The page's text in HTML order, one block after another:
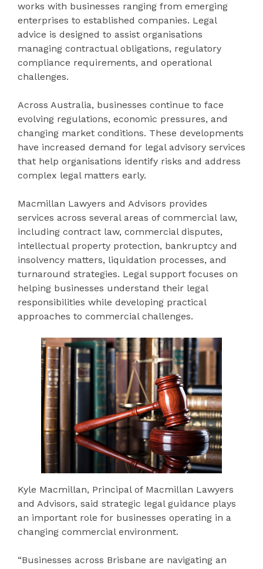
works with businesses ranging from emerging
enterprises to established companies. Legal
advice is designed to assist organisations
managing contractual obligations, regulatory
compliance requirements, and operational
challenges.
Across Australia, businesses continue to face
evolving regulations, economic pressures, and
changing market conditions. These developments
have increased demand for legal advisory services
that help organisations identify risks and address
complex legal matters early.
Macmillan Lawyers and Advisors provides
services across several areas of commercial law,
including contract law, commercial disputes,
intellectual property protection, bankruptcy and
insolvency matters, liquidation processes, and
turnaround strategies. Legal support focuses on
helping businesses understand their legal
responsibilities while developing practical
approaches to commercial challenges.
Kyle Macmillan, Principal of Macmillan Lawyers
and Advisors, said strategic legal guidance plays
an important role for businesses operating in a
changing commercial environment.
“Businesses across Brisbane are navigating an